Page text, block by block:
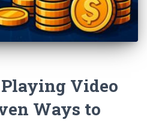
Video
Ways to